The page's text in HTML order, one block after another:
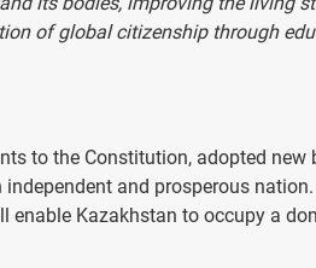
of global citizenship through
to the Constitution, adopted
and prosperous
Kazakhstan to occupy a